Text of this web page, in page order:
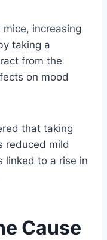
increasing
taking a
from the
on mood
that taking
reduced mild
linked to a rise in
Cause